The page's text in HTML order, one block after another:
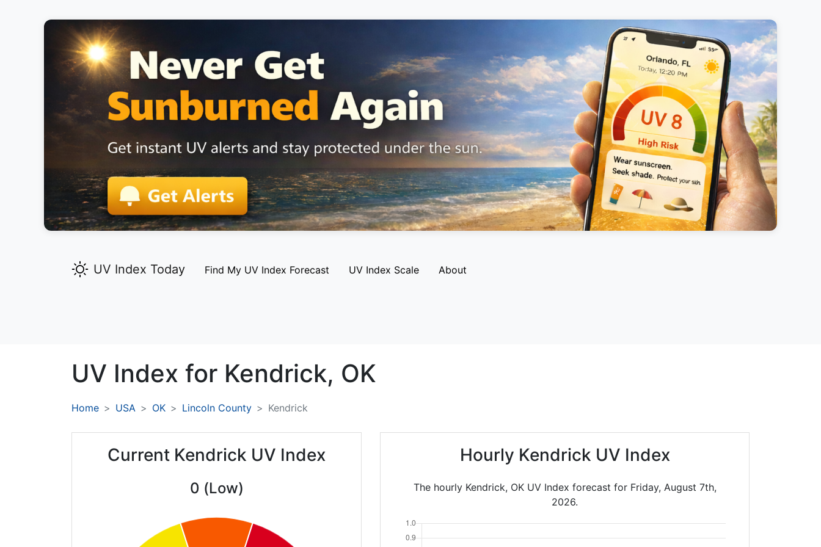
UV Index Today Find My UV Index Forecast UV Index Scale About
UV Index for Kendrick, OK
Home USA OK Lincoln County Kendrick
Current Kendrick UV Index
0 (Low)
Hourly Kendrick UV Index
The hourly Kendrick, OK UV Index forecast for Friday, August 7th,
2026.